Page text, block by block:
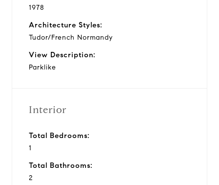
1978
Architecture Styles:
Tudor/French Normandy
View Description:
Parklike
Interior
Total Bedrooms:
1
Total Bathrooms:
2